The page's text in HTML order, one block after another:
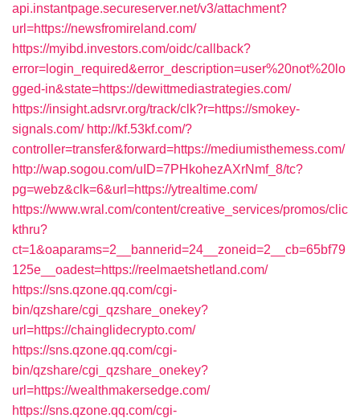
api.instantpage.secureserver.net/v3/attachment?
url=https://newsfromireland.com/
https://myibd.investors.com/oidc/callback?
error=login_required&error_description=user%20not%20lo
gged-in&state=https://dewittmediastrategies.com/
https://insight.adsrvr.org/track/clk?r=https://smokey-
signals.com/ http://kf.53kf.com/?
controller=transfer&forward=https://mediumisthemess.com/
http://wap.sogou.com/uID=7PHkohezAXrNmf_8/tc?
pg=webz&clk=6&url=https://ytrealtime.com/
https://www.wral.com/content/creative_services/promos/clic
kthru?
ct=1&oaparams=2__bannerid=24__zoneid=2__cb=65bf79
125e__oadest=https://reelmaetshetland.com/
https://sns.qzone.qq.com/cgi-
bin/qzshare/cgi_qzshare_onekey?
url=https://chainglidecrypto.com/
https://sns.qzone.qq.com/cgi-
bin/qzshare/cgi_qzshare_onekey?
url=https://wealthmakersedge.com/
https://sns.qzone.qq.com/cgi-